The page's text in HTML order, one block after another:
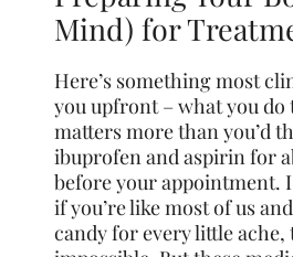
Mind) for
Here’s something most
you upfront – what you do
matters more than you’d
ibuprofen and aspirin for
before your appointment.
if you’re like most of us
candy for every little ache,